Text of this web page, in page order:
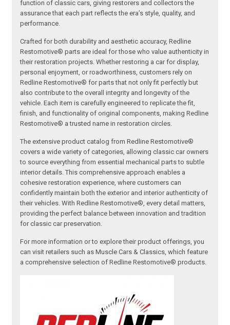
function of classic cars, giving restorers and collectors the
assurance that each part reflects the era’s style, quality, and
performance.
Crafted for both durability and aesthetic accuracy, Redline
Restomotive® parts are ideal for those who value authenticity in
their restoration projects. Whether restoring a car for display,
personal enjoyment, or roadworthiness, customers rely on
Redline Restomotive® for parts that not only fit perfectly but
also contribute to the overall integrity and longevity of the
vehicle. Each item is carefully engineered to replicate the fit,
finish, and functionality of original components, making Redline
Restomotive® a trusted name in restoration circles.
The extensive product catalog from Redline Restomotive®
covers a wide variety of categories, allowing classic car owners
to source everything from essential mechanical parts to subtle
interior details. This comprehensive approach enables a
cohesive restoration experience, where customers can
confidently maintain both the exterior and interior authenticity of
their vehicles. With Redline Restomotive®, every detail matters,
providing the perfect balance between innovation and tradition
for classic car preservation.
For more information or to explore their product offerings, you
can visit retailers such as Muscle Cars & Classics, which feature
a comprehensive selection of Redline Restomotive® products.